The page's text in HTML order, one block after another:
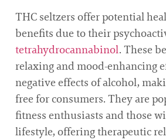
THC seltzers offer potential
benefits due to their
tetrahydrocannabinol. These
relaxing and mood-enhancing
negative effects of alcohol,
free for consumers. They are
fitness enthusiasts and those
lifestyle, offering therapeutic